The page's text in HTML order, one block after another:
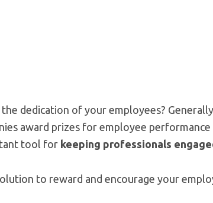
dedication of your employees?
award prizes for employee
tool for keeping professionals
to reward and encourage your